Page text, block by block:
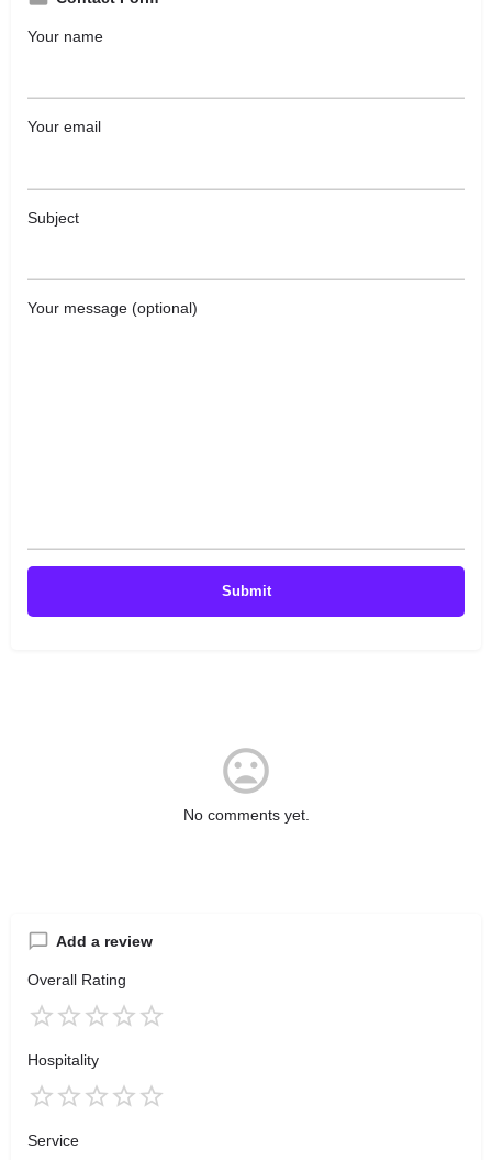
Your name
Your email
Subject
Your message (optional)
No comments yet.
Add a review
Overall Rating
Hospitality
Service